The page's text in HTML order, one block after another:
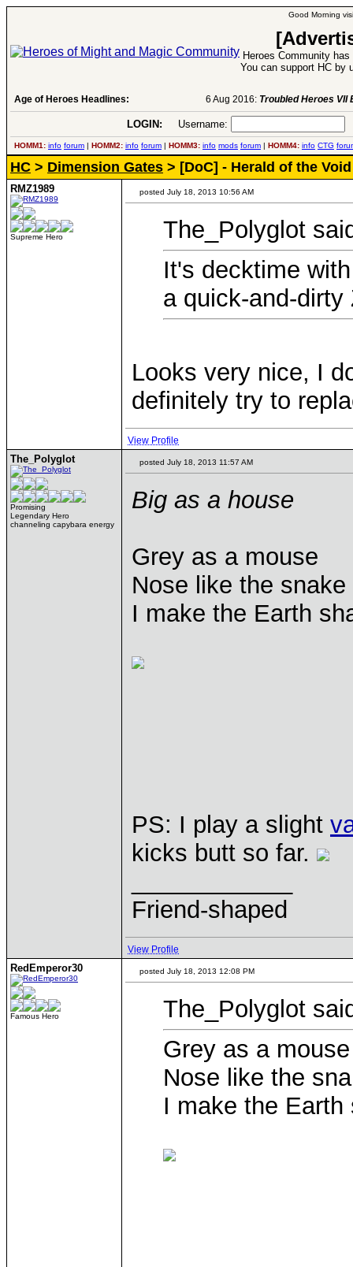
Good Morning
Heroes Community
You can support HC by
Age of Heroes Headlines: Troubled Heroes VII Expansion
LOGIN: Username:
HOMM1: info forum | HOMM2: info forum | HOMM3: info mods forum | HOMM4: info CTG
HC > Dimension Gates > [DoC] - Herald of the Void
RMZ1989
Supreme Hero
posted July 18, 2013 10:56 AM
The_Polyglot
It's decktime
a quick-and-
Looks very nice, I
definitely try to
View Profile
The_Polyglot
Promising
Legendary Hero
channeling capybara energy
posted July 18, 2013 11:57 AM
Big as a house
Grey as a mouse
Nose like the snake
I make the Earth
PS: I play a slight
kicks butt so far.
Friend-shaped
View Profile
RedEmperor30
Famous Hero
posted July 18, 2013 12:08 PM
The_Polyglot
Grey as a mouse
Nose like the
I make the Earth